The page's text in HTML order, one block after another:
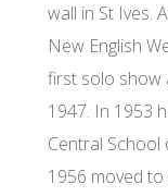
wall in St Ives.
New English
first solo show
1947. In 1953
Central
1956 moved to